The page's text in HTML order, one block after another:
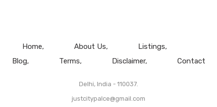
Home About Us
Listings
Blog
Terms Disclaimer Contact
Delhi, India - 110037.
justcitypalce@gmail.com